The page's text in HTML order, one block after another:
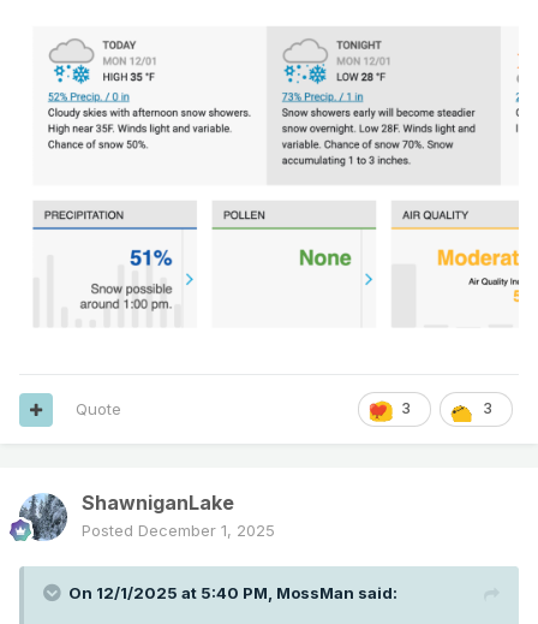
3 3
Quote
ShawniganLake
Posted December 1, 2025
On 12/1/2025 at 5:40 PM, MossMan said: